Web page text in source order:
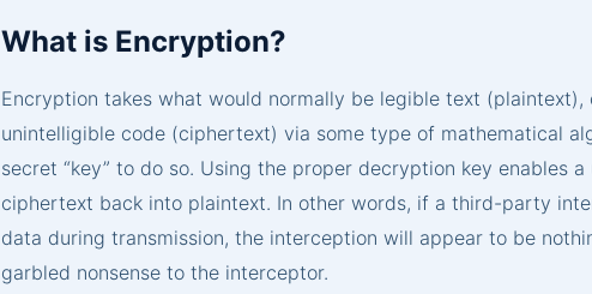
What is Encryption?
Encryption takes what would normally be legible text
unintelligible code (ciphertext) via some type of mathematical
secret “key” to do so. Using the proper decryption key enables
ciphertext back into plaintext. In other words, if a third-party
data during transmission, the interception will appear to be
garbled nonsense to the interceptor.